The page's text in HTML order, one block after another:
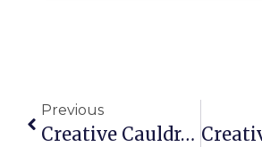
Previous
Creative Cauldron Director Wins Another Helen Hayes Award